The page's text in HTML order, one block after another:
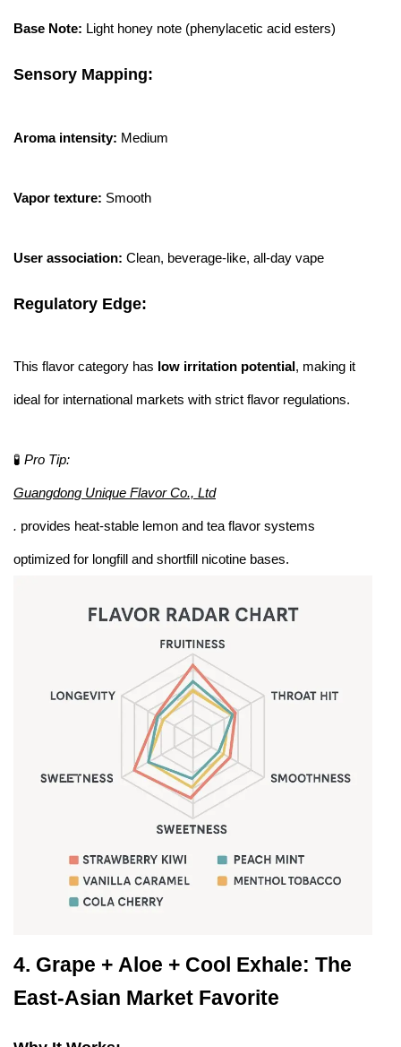
Base Note: Light honey note (phenylacetic acid esters)
Sensory Mapping:
Aroma intensity: Medium
Vapor texture: Smooth
User association: Clean, beverage-like, all-day vape
Regulatory Edge:
This flavor category has low irritation potential, making it
ideal for international markets with strict flavor regulations.
🧪 Pro Tip:
Guangdong Unique Flavor Co., Ltd
. provides heat-stable lemon and tea flavor systems
optimized for longfill and shortfill nicotine bases.
4. Grape + Aloe + Cool Exhale: The
East-Asian Market Favorite